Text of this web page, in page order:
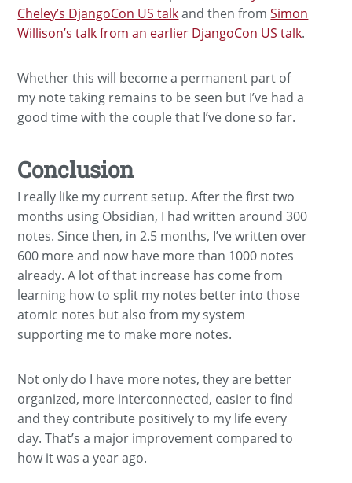
Cheley’s DjangoCon US talkand then fromSimon
Willison’s talk from an earlier DjangoCon US talk.
Whether this will become a permanent part of
my note taking remains to be seen but I’ve had a
good time with the couple that I’ve done so far.
Conclusion
I really like my current setup. After the first two
months using Obsidian, I had written around 300
notes. Since then, in 2.5 months, I’ve written over
600 more and now have more than 1000 notes
already. A lot of that increase has come from
learning how to split my notes better into those
atomic notes but also from my system
supporting me to make more notes.
Not only do I have more notes, they are better
organized, more interconnected, easier to find
and they contribute positively to my life every
day. That’s a major improvement compared to
how it was a year ago.